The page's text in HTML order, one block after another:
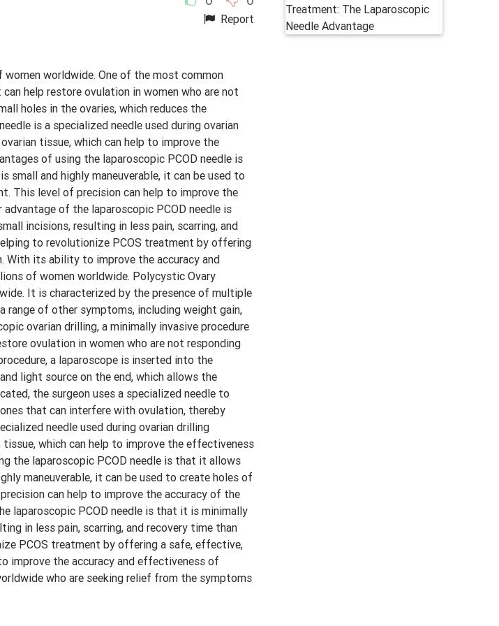
Report
worldwide. One of the most common
help restore ovulation in women who are not
holes in the ovaries, which reduces the
is a specialized needle used during ovarian
tissue, which can help to improve the
of using the laparoscopic PCOD needle is
small and highly maneuverable, it can be used to
This level of precision can help to improve the
of the laparoscopic PCOD needle is
incisions, resulting in less pain, scarring, and
to revolutionize PCOS treatment by offering
its ability to improve the accuracy and
of women worldwide. Polycystic Ovary
It is characterized by the presence of multiple
range of other symptoms, including weight gain,
ovarian drilling, a minimally invasive procedure
ovulation in women who are not responding
a laparoscope is inserted into the
light source on the end, which allows the
the surgeon uses a specialized needle to
that can interfere with ovulation, thereby
needle used during ovarian drilling
which can help to improve the effectiveness
the laparoscopic PCOD needle is that it allows
maneuverable, it can be used to create holes of
can help to improve the accuracy of the
laparoscopic PCOD needle is that it is minimally
in less pain, scarring, and recovery time than
PCOS treatment by offering a safe, effective,
improve the accuracy and effectiveness of
who are seeking relief from the symptoms